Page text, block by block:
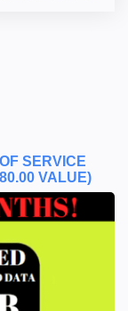
SERVICE
VALUE)